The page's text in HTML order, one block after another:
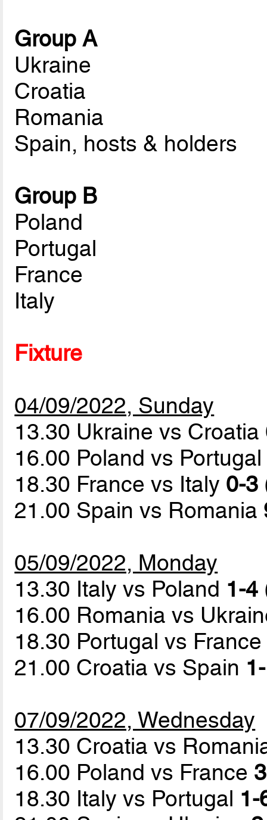
Group A
Ukraine
Croatia
Romania
Spain, hosts & holders
Group B
Poland
Portugal
France
Italy
Fixture
04/09/2022, Sunday
13.30 Ukraine vs Croatia
16.00 Poland vs
18.30 France vs Italy 0-3
21.00 Spain vs Romania
05/09/2022, Monday
13.30 Italy vs Poland 1-4
16.00 Romania vs
18.30 Portugal vs
21.00 Croatia vs Spain
07/09/2022, Wednesday
13.30 Croatia vs
16.00 Poland vs France
18.30 Italy vs Portugal 1-